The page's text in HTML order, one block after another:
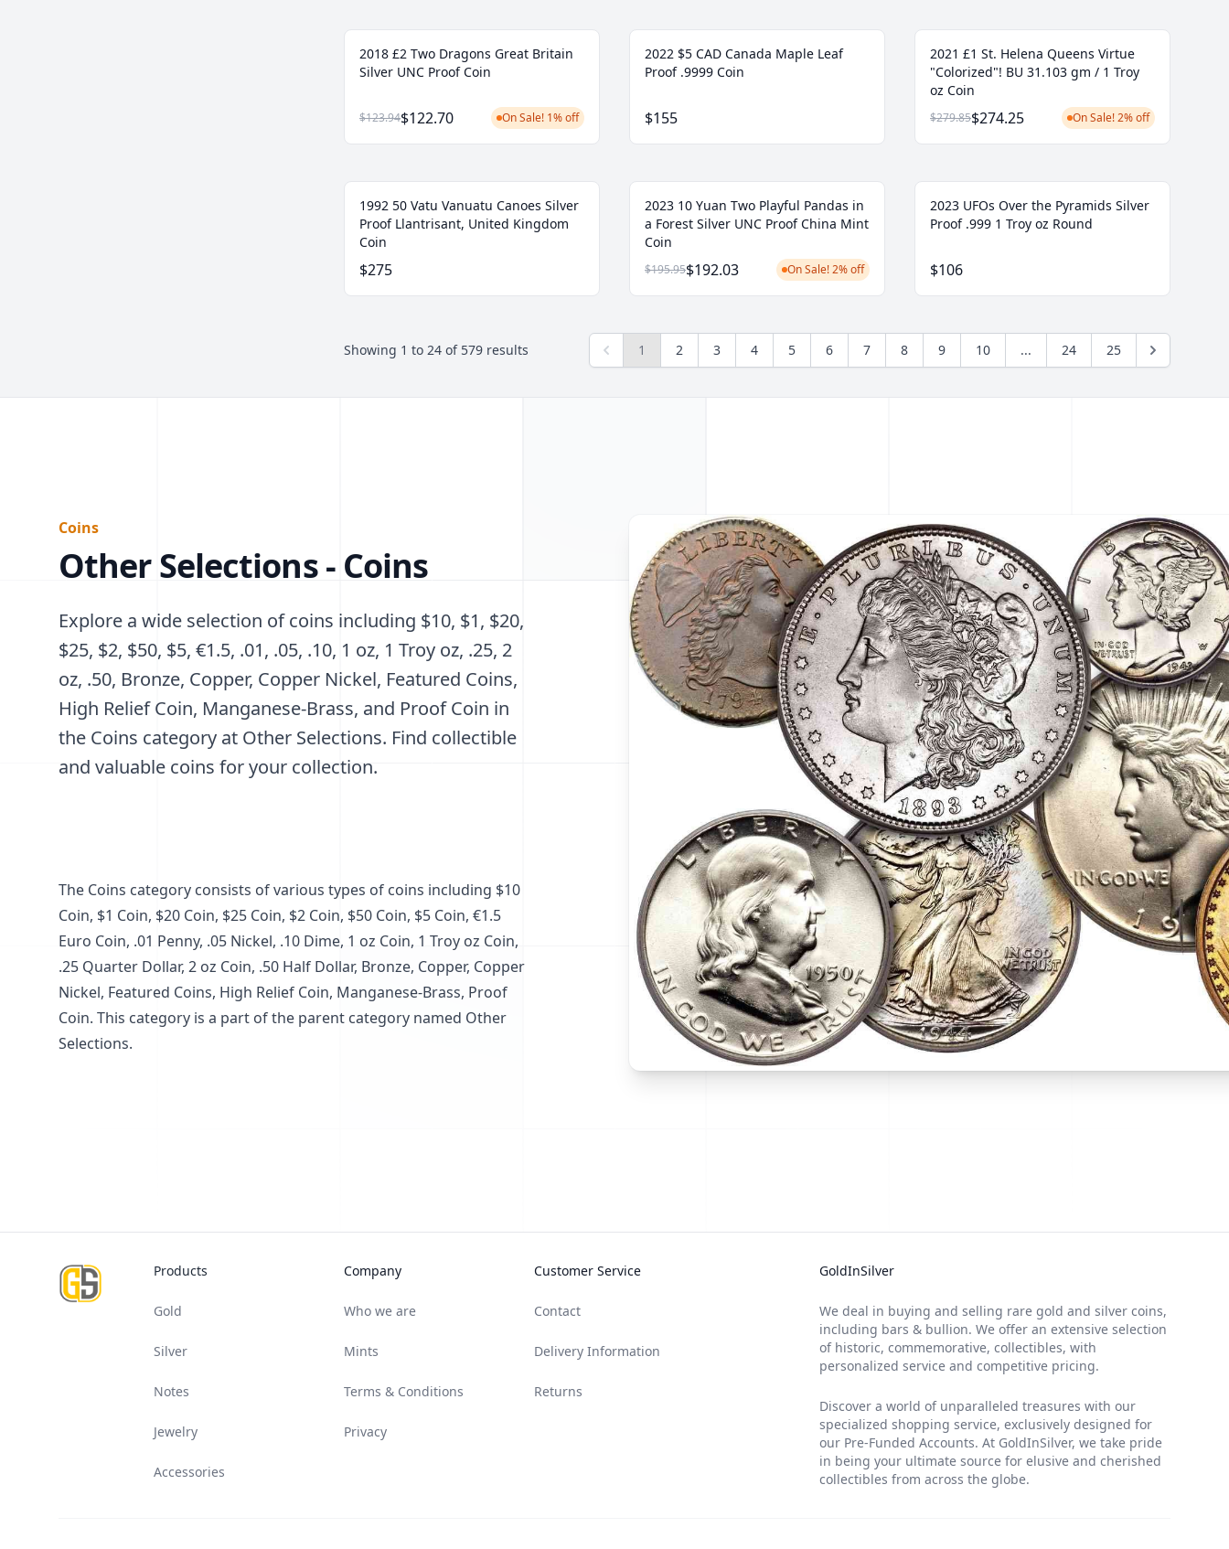
2018 £2 Two Dragons Great Britain
Silver UNC Proof Coin
$123.94$122.70 On Sale! 1% off
2022 $5 CAD Canada Maple Leaf
Proof .9999 Coin
$155
2021 £1 St. Helena Queens Virtue
"Colorized"! BU 31.103 gm / 1 Troy
oz Coin
$279.85$274.25 On Sale! 2% off
1992 50 Vatu Vanuatu Canoes Silver
Proof Llantrisant, United Kingdom
Coin
$275
2023 10 Yuan Two Playful Pandas in
a Forest Silver UNC Proof China Mint
Coin
$195.95$192.03 On Sale! 2% off
2023 UFOs Over the Pyramids Silver
Proof .999 1 Troy oz Round
$106
Showing 1 to 24 of 579 results 1 2 3 4 5 6 7 8 9 10 ... 24 25
Coins
Other Selections - Coins
Explore a wide selection of coins including $10, $1, $20,
$25, $2, $50, $5, €1.5, .01, .05, .10, 1 oz, 1 Troy oz, .25, 2
oz, .50, Bronze, Copper, Copper Nickel, Featured Coins,
High Relief Coin, Manganese-Brass, and Proof Coin in
the Coins category at Other Selections. Find collectible
and valuable coins for your collection.
The Coins category consists of various types of coins including $10
Coin, $1 Coin, $20 Coin, $25 Coin, $2 Coin, $50 Coin, $5 Coin, €1.5
Euro Coin, .01 Penny, .05 Nickel, .10 Dime, 1 oz Coin, 1 Troy oz Coin,
.25 Quarter Dollar, 2 oz Coin, .50 Half Dollar, Bronze, Copper, Copper
Nickel, Featured Coins, High Relief Coin, Manganese-Brass, Proof
Coin. This category is a part of the parent category named Other
Selections.
Products
Gold
Silver
Notes
Jewelry
Accessories
Company
Who we are
Mints
Terms & Conditions
Privacy
Customer Service
Contact
Delivery Information
Returns
GoldInSilver
We deal in buying and selling rare gold and silver coins,
including bars & bullion. We offer an extensive selection
of historic, commemorative, collectibles, with
personalized service and competitive pricing.
Discover a world of unparalleled treasures with our
specialized shopping service, exclusively designed for
our Pre-Funded Accounts. At GoldInSilver, we take pride
in being your ultimate source for elusive and cherished
collectibles from across the globe.